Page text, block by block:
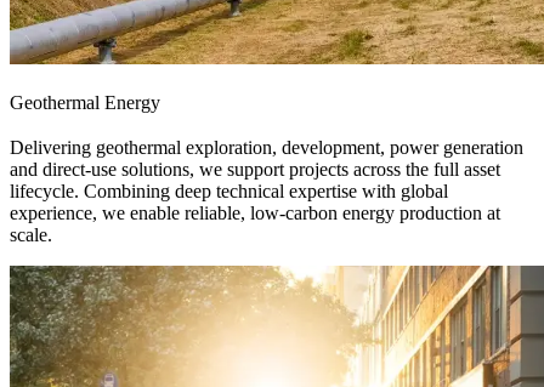
Geothermal Energy
Delivering geothermal exploration, development, power generation
and direct-use solutions, we support projects across the full asset
lifecycle. Combining deep technical expertise with global
experience, we enable reliable, low-carbon energy production at
scale.